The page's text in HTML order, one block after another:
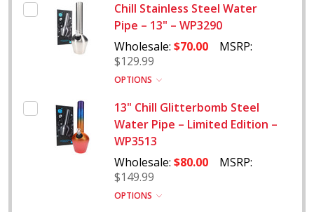
Chill Stainless Steel Water
Pipe – 13" – WP3290
Wholesale: $70.00
MSRP:
$129.99
OPTIONS
13" Chill Glitterbomb Steel
Water Pipe – Limited Edition –
WP3513
Wholesale: $80.00
MSRP:
$149.99
OPTIONS